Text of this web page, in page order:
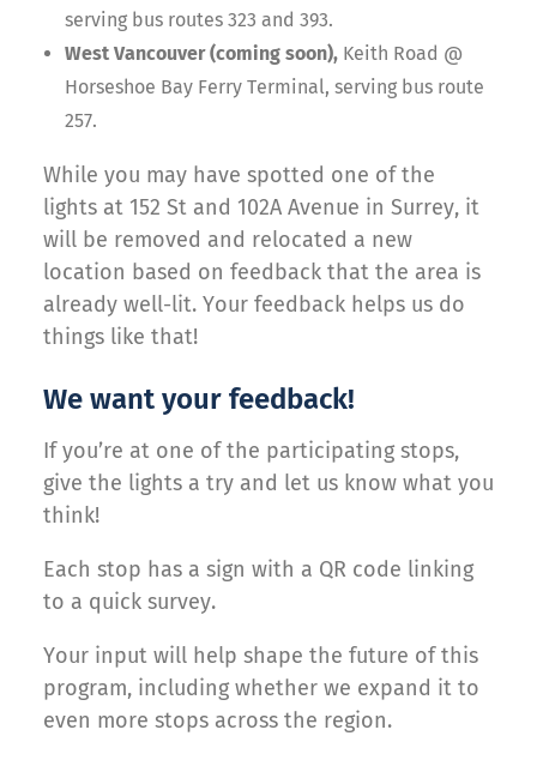
serving bus routes 323 and 393.
West Vancouver (coming soon), Keith Road @
Horseshoe Bay Ferry Terminal, serving bus route
257.
While you may have spotted one of the
lights at 152 St and 102A Avenue in Surrey, it
will be removed and relocated a new
location based on feedback that the area is
already well-lit. Your feedback helps us do
things like that!
We want your feedback!
If you’re at one of the participating stops,
give the lights a try and let us know what you
think!
Each stop has a sign with a QR code linking
to a quick survey.
Your input will help shape the future of this
program, including whether we expand it to
even more stops across the region.